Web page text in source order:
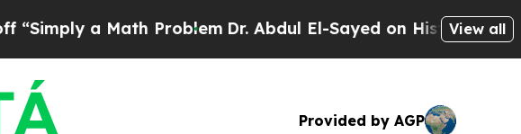
a Math Problem Dr. Abdul El-Sayed on Historic Michigan
View all
Provided by AGP